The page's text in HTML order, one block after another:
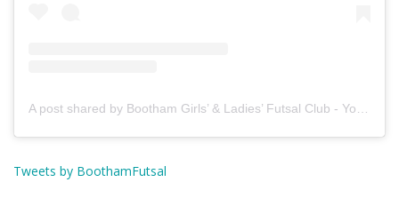
A post shared by Bootham Girls’ & Ladies’ Futsal Club - York (@boothamfutsal)
Tweets by BoothamFutsal